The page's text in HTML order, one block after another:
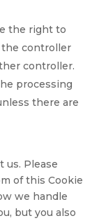
the right to
the controller
controller.
processing
there are
us. Please
of this Cookie
we handle
but you also